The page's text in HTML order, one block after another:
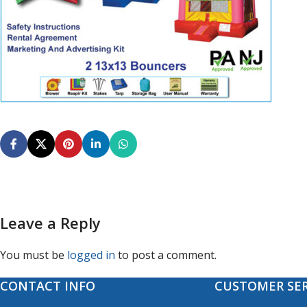
Leave a Reply
You must be logged in to post a comment.
CONTACT INFO CUSTOMER